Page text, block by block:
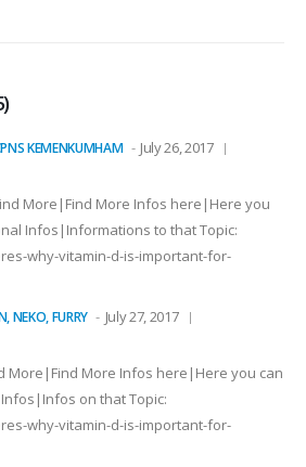
KEMENKUMHAM
July 26, 2017
More|Find More Infos here|Here you
Infos|Informations to that Topic:
why-vitamin-d-is-important-for-
NEKO, FURRY
July 27, 2017
More|Find More Infos here|Here you can
on that Topic:
why-vitamin-d-is-important-for-